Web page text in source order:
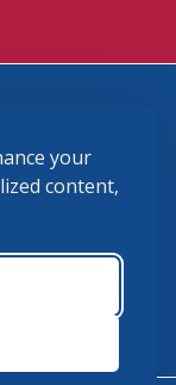
your
content,
p.m.